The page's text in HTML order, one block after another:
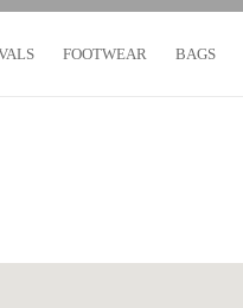
FOOTWEAR BAGS